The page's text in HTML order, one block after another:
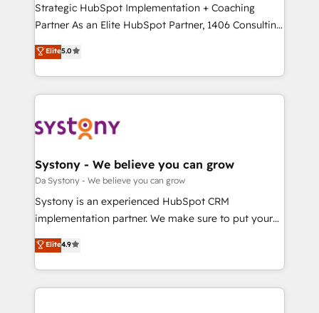
提供。 ▸ 既存CRM・MAからの移行支援：Salesforce・
Marketo・Pardot等からの移行、カスタム設計、履歴
データ移行と活用設計まで。 ▸ AEO対応：ChatGPT・
か？ ✓ HubSpot Eliteパートナー認定 ✓ HubSpotアワ
ード受賞・HUGリーダー ✓ ISO27001:2022 /
ISO9001:2015 取得 ✓ 400社以上の導入実績 ✓
状整理の壁打ちなど、構想段階からお気軽にお問い合わ
せください。
Strategic HubSpot Implementation + Coaching
Partner As an Elite HubSpot Partner, 1406 Consulting
helps mid-market revenue teams transform how
they sell, market, and serve. We don't just build your
HubSpot—we teach your team to own it, then stay
to help you keep winning. What We Do ⚙️ CRM
Data & Content 📈 Sales & Marketing Alignment +
Agent Creation 🔄 Custom Integrations & Data
Migration Why 1406 We become part of your team.
Your team learns while we build. We fix what others
broke. Built for mid-market reality—practical
constraints. By the Numbers 🏆 Top 1% of all
HubSpot partners 🔄 Top 5% globally in client
Elite5.0
Systony - We believe you can grow
Da Systony - We believe you can grow
Systony is an experienced HubSpot CRM
implementation partner. We make sure to put your
organization's needs and goals first and think along
with your organization. We are only satisfied once
you are too. Why Systony? - 20+ years of
experience with CRM, Marketing, Sales & Service
Elite4.9